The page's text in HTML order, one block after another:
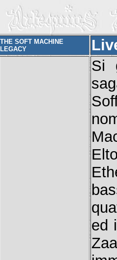
THE SOFT MACHINE
LEGACY
Si
ed